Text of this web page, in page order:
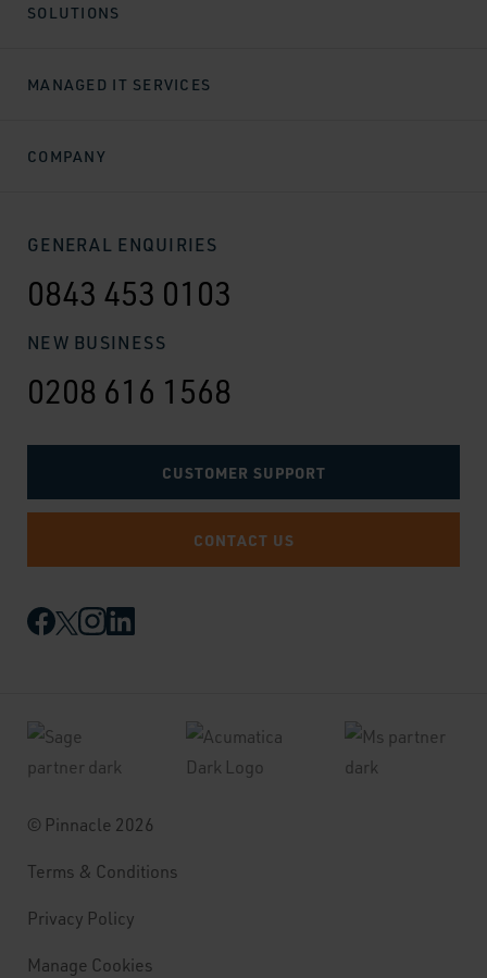
SOLUTIONS
MANAGED IT SERVICES
COMPANY
GENERAL ENQUIRIES
0843 453 0103
NEW BUSINESS
0208 616 1568
CUSTOMER SUPPORT
CONTACT US
© Pinnacle 2026
Terms & Conditions
Privacy Policy
Manage Cookies